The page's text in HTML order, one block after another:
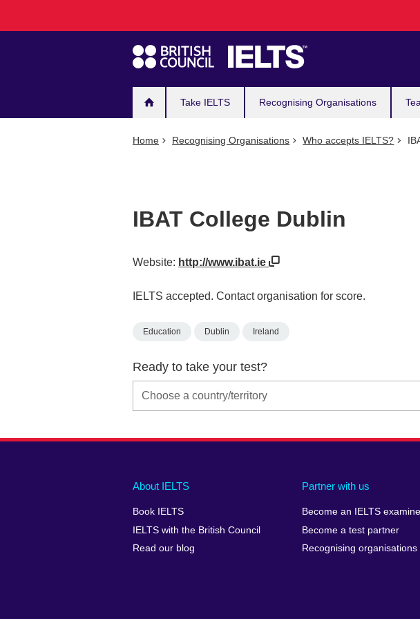
navigation
Take IELTS Recognising Organisations
Home Recognising Organisations Who accepts IELTS?
IBAT College Dublin
Website: http://www.ibat.ie
IELTS accepted. Contact organisation for score.
Education Dublin Ireland
Ready to take your test?
Main
footer
About IELTS
Book IELTS
IELTS with the British Council
Read our blog
Partner with us
Become an IELTS
Become a test partner
Recognising organisations
Social
menu
Auxiliary